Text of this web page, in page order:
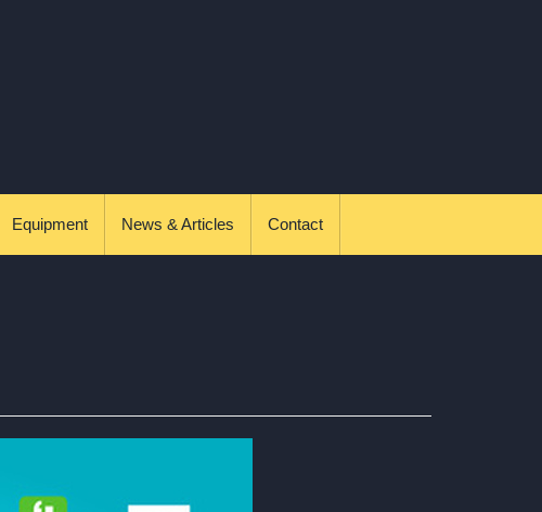
Equipment News & Articles Contact